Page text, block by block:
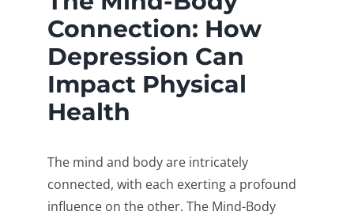
Connection: How
Depression Can
Impact Physical
Health
The mind and body are intricately
connected, with each exerting a profound
influence on the other. The Mind-Body